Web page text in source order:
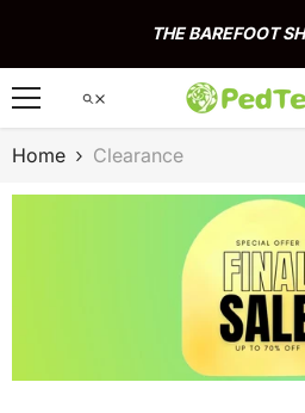
THE BAREFOOT
Home Clearance